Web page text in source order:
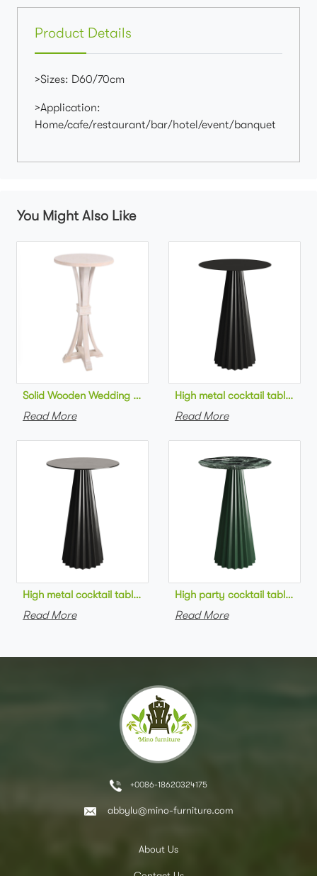
Product Details
>Sizes: D60/70cm
>Application:
Home/cafe/restaurant/bar/hotel/event/banquet
You Might Also Like
Solid Wooden Wedding Furniture Round Top bar Table for
Read More
High metal cocktail table
Read More
High metal cocktail table black metal base HPL top round bar
Read More
High party cocktail table
Read More
+0086-18620324175
abbylu@mino-furniture.com
About Us